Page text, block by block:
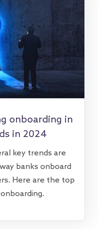
onboarding in
in 2024
key trends are
banks onboard
Here are the top